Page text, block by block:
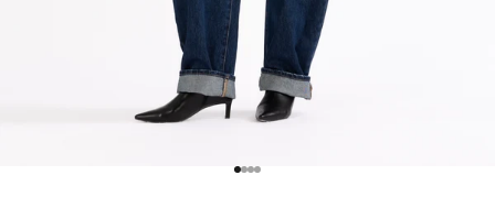
Go to item 1
Go to item 2
Go to item 3
Go to item 4